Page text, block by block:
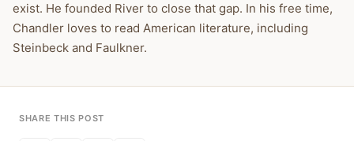
exist. He founded River to close that gap. In his free time,
Chandler loves to read American literature, including
Steinbeck and Faulkner.
SHARE THIS POST